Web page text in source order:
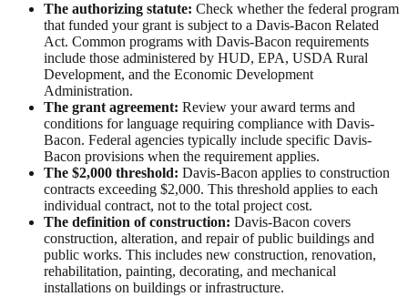
The authorizing statute: Check whether the federal program
that funded your grant is subject to a Davis-Bacon Related
Act. Common programs with Davis-Bacon requirements
include those administered by HUD, EPA, USDA Rural
Development, and the Economic Development
Administration.
The grant agreement: Review your award terms and
conditions for language requiring compliance with Davis-
Bacon. Federal agencies typically include specific Davis-
Bacon provisions when the requirement applies.
The $2,000 threshold: Davis-Bacon applies to construction
contracts exceeding $2,000. This threshold applies to each
individual contract, not to the total project cost.
The definition of construction: Davis-Bacon covers
construction, alteration, and repair of public buildings and
public works. This includes new construction, renovation,
rehabilitation, painting, decorating, and mechanical
installations on buildings or infrastructure.